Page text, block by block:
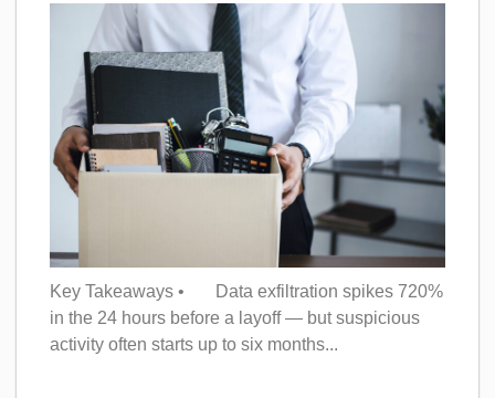
Key Takeaways • Data exfiltration spikes 720%
in the 24 hours before a layoff — but suspicious
activity often starts up to six months...